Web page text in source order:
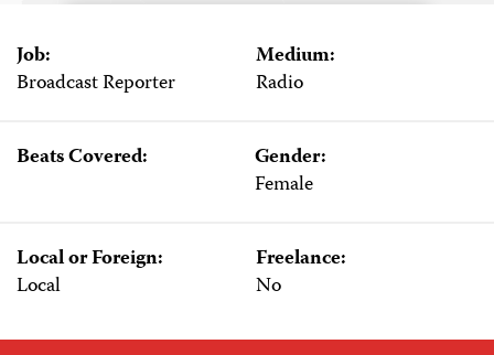
Job:
Broadcast Reporter
Medium:
Radio
Beats Covered:
Gender:
Female
Local or Foreign:
Local
Freelance:
No